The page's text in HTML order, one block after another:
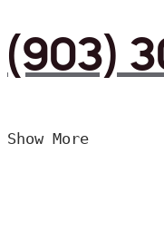
(903)
Show More